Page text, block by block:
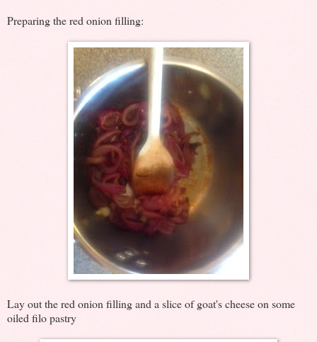
Preparing the red onion filling:
Lay out the red onion filling and a slice of goat's cheese on some
oiled filo pastry